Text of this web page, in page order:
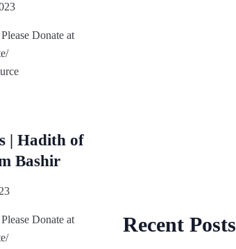
Donate at
| Hadith of
Bashir
Donate at
Recent Posts